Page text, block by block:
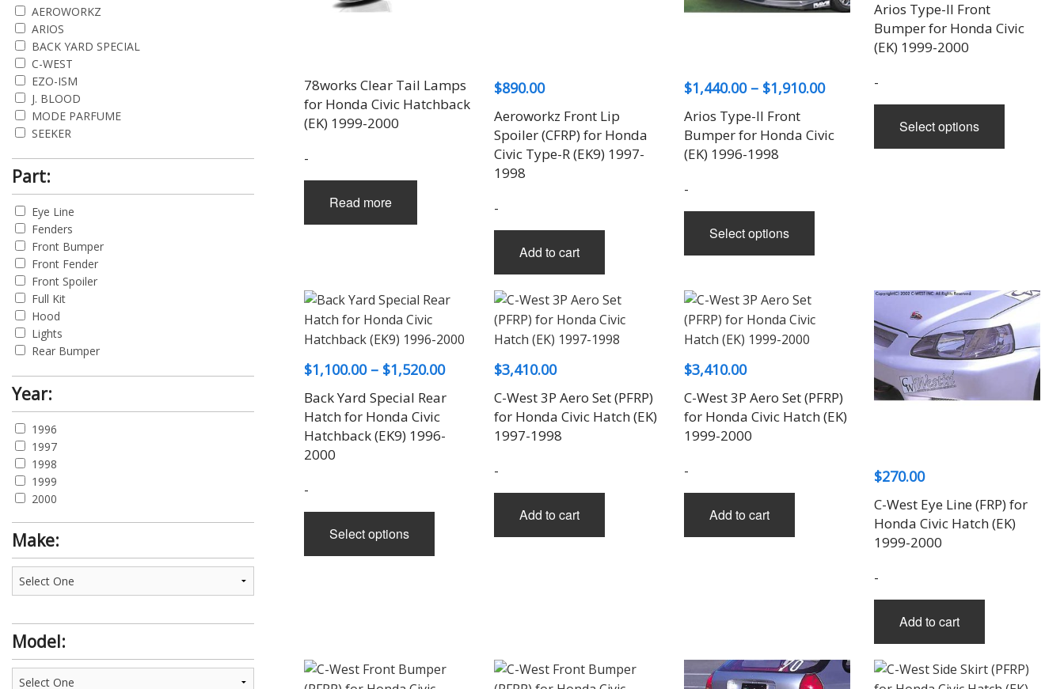
TOYOSHIMA CRAFT
TRIAL
TSP SPORTS
Make:
AEROWORKZ
ARIOS
BACK YARD SPECIAL
C-WEST
EZO-ISM
J. BLOOD
MODE PARFUME
SEEKER
SHIFT SPORTS
Model:
Part:
Eye Line
Fenders
Front Bumper
Front Fender
Front Spoiler
Full Kit
Hood
Lights
Rear Bumper
Rear Spoiler
Side Skirt
Trunk Lid
Wing
Year:
1996
1997
1998
1999
2000
78works Clear Tail Lamps
for Honda Civic Hatchback
(EK) 1999-2000
-
Read more
$890.00
Aeroworkz Front Lip
Spoiler (CFRP) for Honda
Civic Type-R (EK9) 1997-
1998
-
Add to cart
$1,440.00 – $1,910.00Price
$1,440.00
through
Arios Type-II Front
Bumper for Honda Civic
(EK) 1996-1998
-
Select options
has
The
chosen
on
Arios Type-II Front
Bumper for Honda Civic
(EK) 1999-2000
-
Select options
has
chosen
on
the
product
page
$1,100.00 – $1,520.00Price
range:
$1,100.00
through
Back Yard Special Rear
Hatch for Honda Civic
Hatchback (EK9) 1996-
2000
-
Select options
has
be
$3,410.00
C-West 3P Aero Set (PFRP)
for Honda Civic Hatch (EK)
1997-1998
-
Add to cart
$3,410.00
C-West 3P Aero Set (PFRP)
for Honda Civic Hatch (EK)
1999-2000
-
Add to cart
$270.00
C-West Eye Line (FRP) for
Honda Civic Hatch (EK)
1999-2000
-
Add to cart